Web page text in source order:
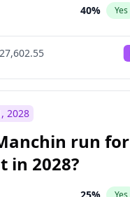
40% Yes
2028
run for
in 2028?
Yes